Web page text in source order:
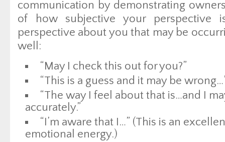
communication by demonstrating
of how subjective your perspective
perspective about you that may be
well:
“May I check this out for you?”
“This is a guess and it may be
“The way I feel about that is…and I
accurately.”
“I’m aware that I…” (This is an
emotional energy.)